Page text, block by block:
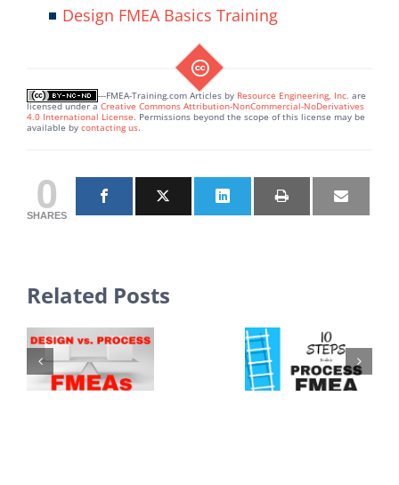
Design FMEA Basics Training
---FMEA-Training.com Articles by Resource Engineering, Inc. are
licensed under a Creative Commons Attribution-NonCommercial-NoDerivatives
4.0 International License. Permissions beyond the scope of this license may be
available by contacting us.
0
SHARES
Related Posts